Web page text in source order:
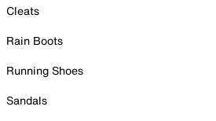
Cleats
Rain Boots
Running Shoes
Sandals